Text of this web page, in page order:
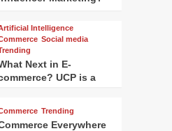
Intelligence
Social media
Next in E-
UCP is a
Trending
Everywhere